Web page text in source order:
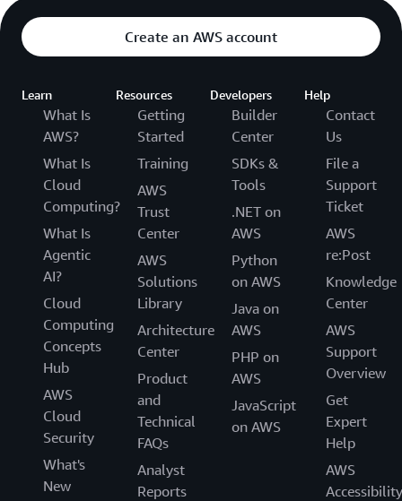
Create an AWS account
Learn
What Is
AWS?
What Is
Cloud
Computing?
What Is
Agentic
AI?
Cloud
Computing
Concepts
Hub
AWS
Cloud
Security
What's
New
Resources
Getting
Started
Training
AWS
Trust
Center
AWS
Solutions
Library
Architecture
Center
Product
and
Technical
FAQs
Analyst
Reports
Developers
Builder
Center
SDKs &
Tools
.NET on
AWS
Python
on AWS
Java on
AWS
PHP on
AWS
JavaScript
on AWS
Help
Contact
Us
File a
Support
Ticket
AWS
re:Post
Knowledge
Center
AWS
Support
Overview
Get
Expert
Help
AWS
Accessibility